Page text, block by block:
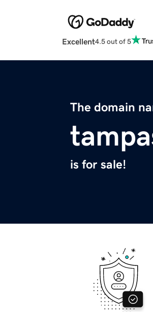
Excellent4.5 out of 5
The domain
is for sale!